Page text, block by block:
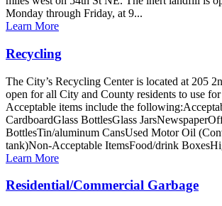
Monday through Friday, at 9...
Learn More
Recycling
The City’s Recycling Center is located at 205
open for all City and County residents to use
Acceptable items include the
CardboardGlass BottlesGlass
BottlesTin/aluminum CansUsed Motor Oil
tank)Non-Acceptable ItemsFood/drink
Learn More
Residential/Commercial Garbage